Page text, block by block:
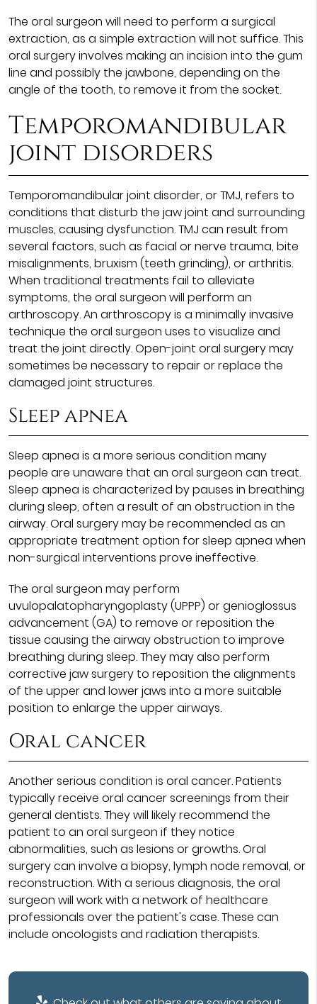
The oral surgeon will need to perform a surgical
extraction, as a simple extraction will not suffice. This
oral surgery involves making an incision into the gum
line and possibly the jawbone, depending on the
angle of the tooth, to remove it from the socket.
Temporomandibular
joint disorders
Temporomandibular joint disorder, or TMJ, refers to
conditions that disturb the jaw joint and surrounding
muscles, causing dysfunction. TMJ can result from
several factors, such as facial or nerve trauma, bite
misalignments, bruxism (teeth grinding), or arthritis.
When traditional treatments fail to alleviate
symptoms, the oral surgeon will perform an
arthroscopy. An arthroscopy is a minimally invasive
technique the oral surgeon uses to visualize and
treat the joint directly. Open-joint oral surgery may
sometimes be necessary to repair or replace the
damaged joint structures.
Sleep apnea
Sleep apnea is a more serious condition many
people are unaware that an oral surgeon can treat.
Sleep apnea is characterized by pauses in breathing
during sleep, often a result of an obstruction in the
airway. Oral surgery may be recommended as an
appropriate treatment option for sleep apnea when
non-surgical interventions prove ineffective.
The oral surgeon may perform
uvulopalatopharyngoplasty (UPPP) or genioglossus
advancement (GA) to remove or reposition the
tissue causing the airway obstruction to improve
breathing during sleep. They may also perform
corrective jaw surgery to reposition the alignments
of the upper and lower jaws into a more suitable
position to enlarge the upper airways.
Oral cancer
Another serious condition is oral cancer. Patients
typically receive oral cancer screenings from their
general dentists. They will likely recommend the
patient to an oral surgeon if they notice
abnormalities, such as lesions or growths. Oral
surgery can involve a biopsy, lymph node removal, or
reconstruction. With a serious diagnosis, the oral
surgeon will work with a network of healthcare
professionals over the patient's case. These can
include oncologists and radiation therapists.